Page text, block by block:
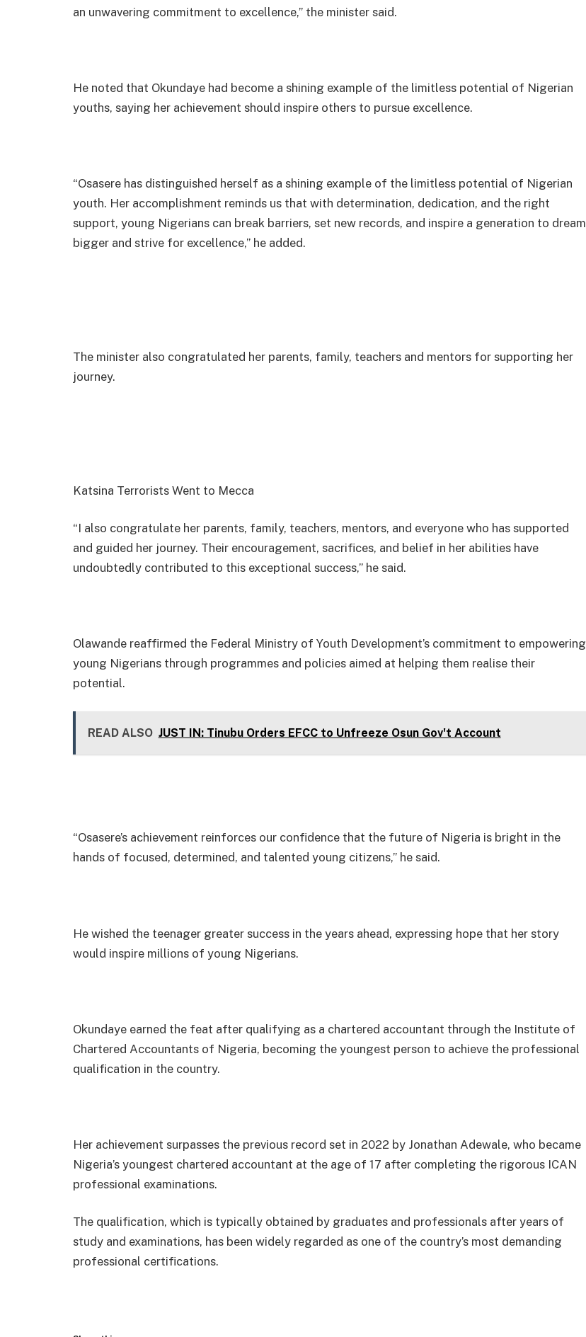
an unwavering commitment to excellence,” the minister said.
He noted that Okundaye had become a shining example of the limitless potential of Nigerian
youths, saying her achievement should inspire others to pursue excellence.
“Osasere has distinguished herself as a shining example of the limitless potential of Nigerian
youth. Her accomplishment reminds us that with determination, dedication, and the right
support, young Nigerians can break barriers, set new records, and inspire a generation to dream
bigger and strive for excellence,” he added.
The minister also congratulated her parents, family, teachers and mentors for supporting her
journey.
Katsina Terrorists Went to Mecca
“I also congratulate her parents, family, teachers, mentors, and everyone who has supported
and guided her journey. Their encouragement, sacrifices, and belief in her abilities have
undoubtedly contributed to this exceptional success,” he said.
Olawande reaffirmed the Federal Ministry of Youth Development’s commitment to empowering
young Nigerians through programmes and policies aimed at helping them realise their
potential.
READ ALSO JUST IN: Tinubu Orders EFCC to Unfreeze Osun Gov't Account
“Osasere’s achievement reinforces our confidence that the future of Nigeria is bright in the
hands of focused, determined, and talented young citizens,” he said.
He wished the teenager greater success in the years ahead, expressing hope that her story
would inspire millions of young Nigerians.
Okundaye earned the feat after qualifying as a chartered accountant through the Institute of
Chartered Accountants of Nigeria, becoming the youngest person to achieve the professional
qualification in the country.
Her achievement surpasses the previous record set in 2022 by Jonathan Adewale, who became
Nigeria’s youngest chartered accountant at the age of 17 after completing the rigorous ICAN
professional examinations.
The qualification, which is typically obtained by graduates and professionals after years of
study and examinations, has been widely regarded as one of the country’s most demanding
professional certifications.